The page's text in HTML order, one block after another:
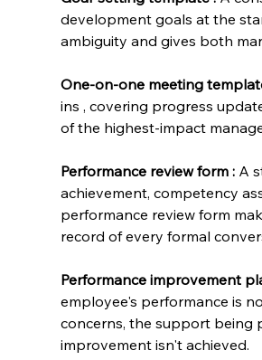
development goals at the
ambiguity and gives both
One-on-one meeting
ins , covering progress
of the highest-impact
Performance review form : A
achievement, competency
performance review form
record of every formal
Performance improvement
employee's performance is
concerns, the support being
improvement isn't achieved.